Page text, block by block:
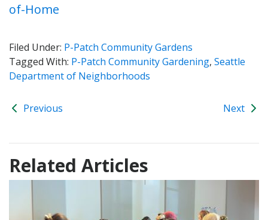
of-Home
Filed Under: P-Patch Community Gardens
Tagged With: P-Patch Community Gardening, Seattle
Department of Neighborhoods
Previous Next
Related Articles